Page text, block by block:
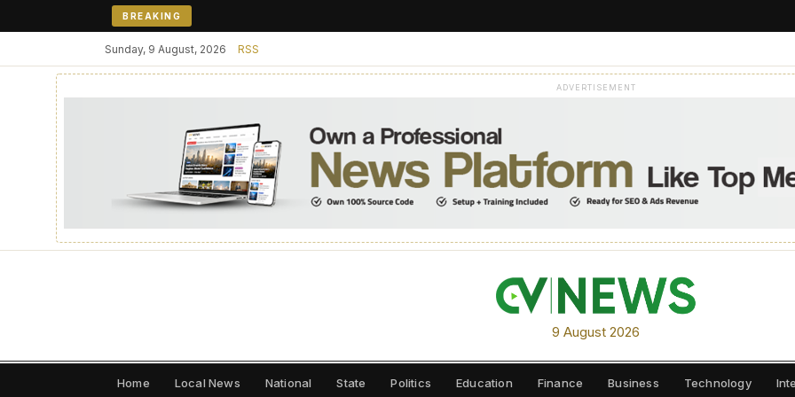
BREAKING
Sunday, 9 August, 2026 RSS
ADVERTISEMENT
9 August 2026
Home Local News National State Politics Education Finance Business Technology